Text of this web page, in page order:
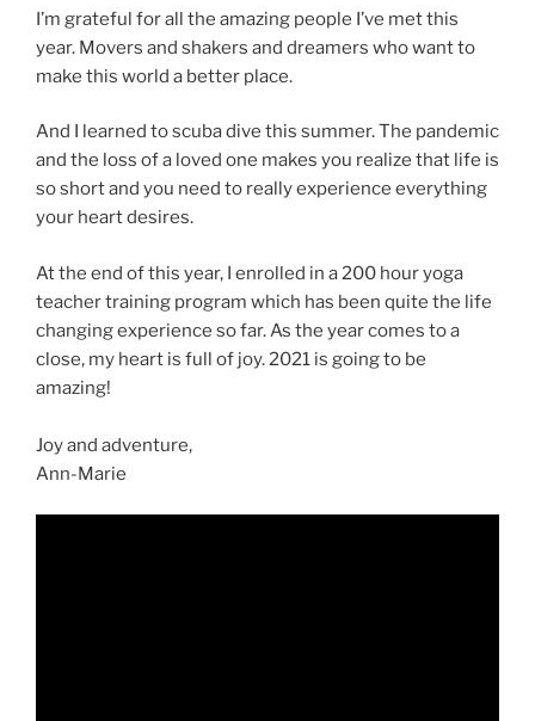
I’m grateful for all the amazing people I’ve met this
year. Movers and shakers and dreamers who want to
make this world a better place.
And I learned to scuba dive this summer. The pandemic
and the loss of a loved one makes you realize that life is
so short and you need to really experience everything
your heart desires.
At the end of this year, I enrolled in a 200 hour yoga
teacher training program which has been quite the life
changing experience so far. As the year comes to a
close, my heart is full of joy. 2021 is going to be
amazing!
Joy and adventure,
Ann-Marie